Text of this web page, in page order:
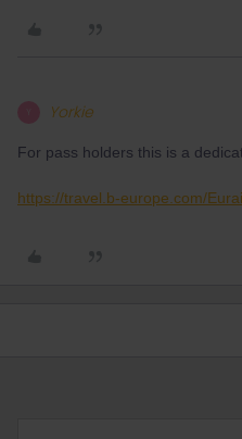
Yorkie
For pass holders this is a
https://travel.b-europe.com/